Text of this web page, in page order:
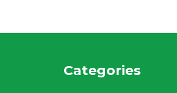
Categories